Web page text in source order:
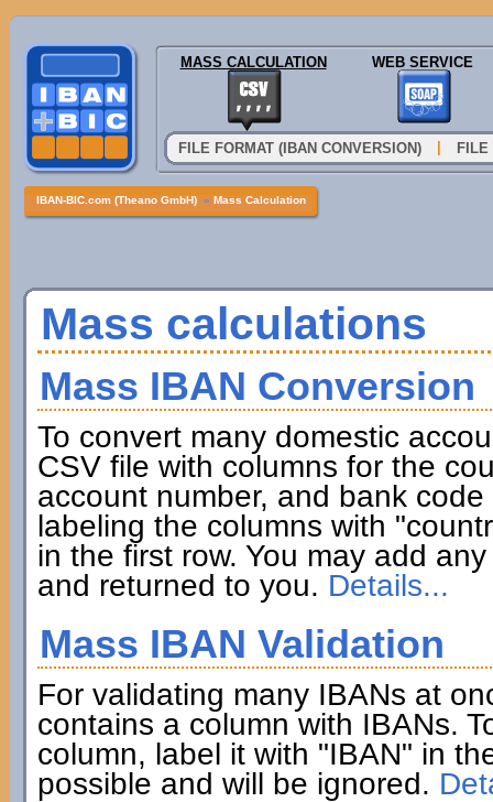
MASS CALCULATION WEB SERVICE
FILE FORMAT (IBAN CONVERSION) FILE
IBAN-BIC.com (Theano GmbH) » Mass Calculation
Mass calculations
Mass IBAN Conversion
To convert many domestic
CSV file with columns for the
account number, and bank
labeling the columns with
in the first row. You may add
and returned to you. Details...
Mass IBAN Validation
For validating many IBANs at
contains a column with IBANs.
column, label it with "IBAN" in
possible and will be ignored.